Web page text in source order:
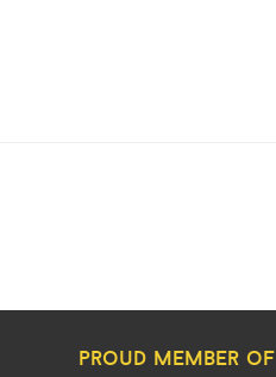
proud member of